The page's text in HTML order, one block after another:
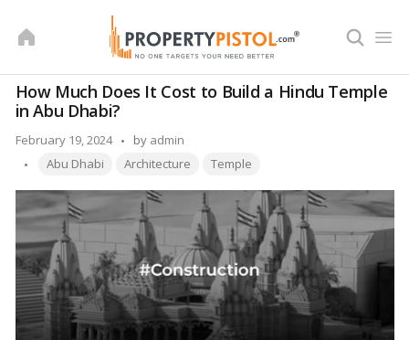
How Much Does It Cost to Build a Hindu Temple
in Abu Dhabi?
February 19, 2024
Posted
by
by admin
Tags:
Abu Dhabi Architecture Temple